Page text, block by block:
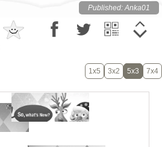
Published: Anka01
1x5 3x2 5x3 7x4